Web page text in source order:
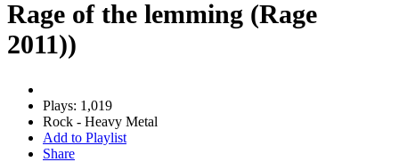
Rage of the lemming (Rage
2011))
Plays: 1,019
Rock - Heavy Metal
Add to Playlist
Share